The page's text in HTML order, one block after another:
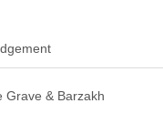
Grave & Barzakh